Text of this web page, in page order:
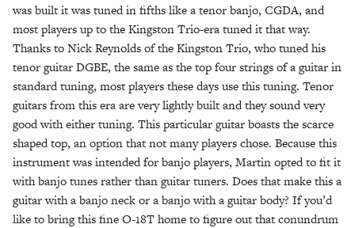
was built it was tuned in fifths like a tenor banjo, CGDA, and
most players up to the Kingston Trio-era tuned it that way.
Thanks to Nick Reynolds of the Kingston Trio, who tuned his
tenor guitar DGBE, the same as the top four strings of a guitar in
standard tuning, most players these days use this tuning. Tenor
guitars from this era are very lightly built and they sound very
good with either tuning. This particular guitar boasts the scarce
shaped top, an option that not many players chose. Because this
instrument was intended for banjo players, Martin opted to fit it
with banjo tunes rather than guitar tuners. Does that make this a
guitar with a banjo neck or a banjo with a guitar body? If you’d
like to bring this fine O-18T home to figure out that conundrum